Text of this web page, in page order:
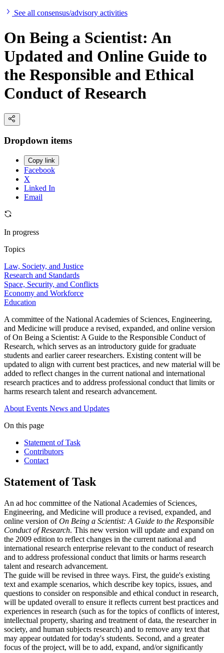
See all consensus/advisory activities
On Being a Scientist: An
Updated and Online Guide to
the Responsible and Ethical
Conduct of Research
Dropdown items
Copy link
Facebook
X
Linked In
Email
In progress
Topics
Law, Society, and Justice
Research and Standards
Space, Security, and Conflicts
Economy and Workforce
Education
A committee of the National Academies of Sciences, Engineering,
and Medicine will produce a revised, expanded, and online version
of On Being a Scientist: A Guide to the Responsible Conduct of
Research, which serves as an introductory guide for graduate
students and earlier career researchers. Existing content will be
updated to align with current best practices, and new material will be
added to reflect changes in the current national and international
research practices and to address professional conduct that limits or
harms research talent and research advancement.
About Events News and Updates
On this page
Statement of Task
Contributors
Contact
Statement of Task
An ad hoc committee of the National Academies of Sciences,
Engineering, and Medicine will produce a revised, expanded, and
online version ofOn Being a Scientist: A Guide to the Responsible
Conduct of Research. This new version will update and expand on
the 2009 edition to reflect changes in the current national and
international research enterprise relevant to the conduct of research
and to address professional conduct that limits or harms research
talent and research advancement.
The guide will be revised in three ways. First, the guide's existing
text and example scenarios, which describe key topics, issues, and
questions to consider on responsible and ethical conduct in research,
will be updated overall to ensure it reflects current best practices and
experiences in research (such as for the topics of conflicts of interest,
intellectual property, sharing and treatment of data, the researcher in
society, and human subjects research) and to remove any text that
may appear outdated for today's students. Second, and a greater
focus of the project, will be to add, expand, and/or significantly